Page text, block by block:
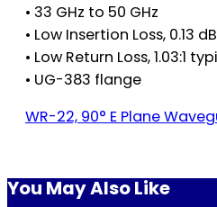
• 33 GHz to 50 GHz
• Low Insertion Loss, 0.13
• Low Return Loss, 1.03:1
• UG-383 flange
WR-22, 90° E Plane
You May Also Like